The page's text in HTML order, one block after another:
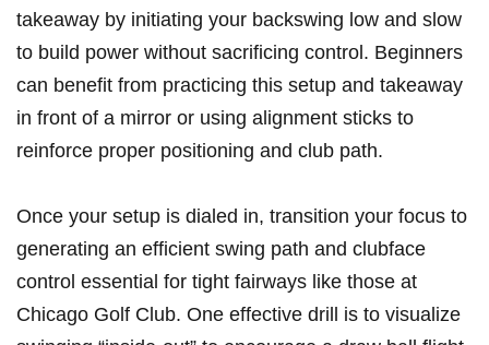
takeaway ​by‌ initiating ‌your backswing ⁢low and⁢ slow
to build power ‌without sacrificing control. Beginners
can benefit​ from practicing this​ setup and takeaway​
in front of a mirror or⁢ using alignment sticks to⁤
reinforce proper positioning and⁣ club path.
Once ‍your setup is⁣ dialed in, transition your focus to
generating ⁣an ​efficient⁣ swing path ‍and clubface
control essential‍ for ⁢tight fairways like ⁣those at
Chicago‍ Golf Club. One effective drill is to visualize